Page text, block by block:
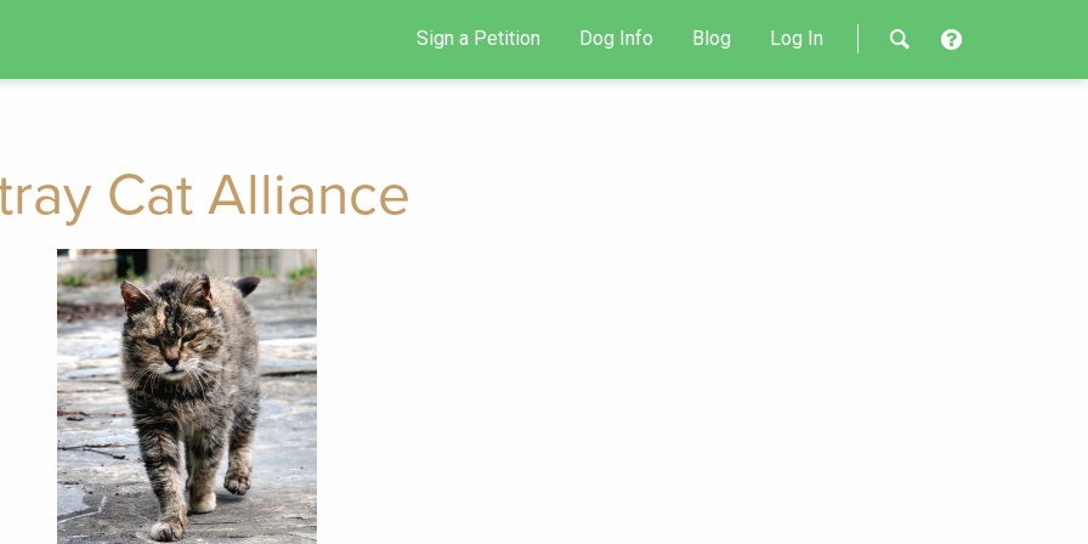
Sign a Petition Dog Info Blog Log In
Cat Alliance